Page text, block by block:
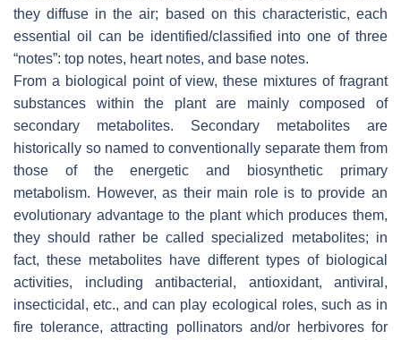
they diffuse in the air; based on this characteristic, each
essential oil can be identified/classified into one of three
“notes”: top notes, heart notes, and base notes.
From a biological point of view, these mixtures of fragrant
substances within the plant are mainly composed of
secondary metabolites. Secondary metabolites are
historically so named to conventionally separate them from
those of the energetic and biosynthetic primary
metabolism. However, as their main role is to provide an
evolutionary advantage to the plant which produces them,
they should rather be called specialized metabolites; in
fact, these metabolites have different types of biological
activities, including antibacterial, antioxidant, antiviral,
insecticidal, etc., and can play ecological roles, such as in
fire tolerance, attracting pollinators and/or herbivores for